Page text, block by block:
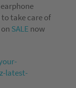
earphone
take care of
SALE now
latest-